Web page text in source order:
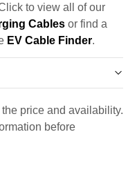
to view all of our
Cables or find a
EV Cable Finder.
price and availability.
before